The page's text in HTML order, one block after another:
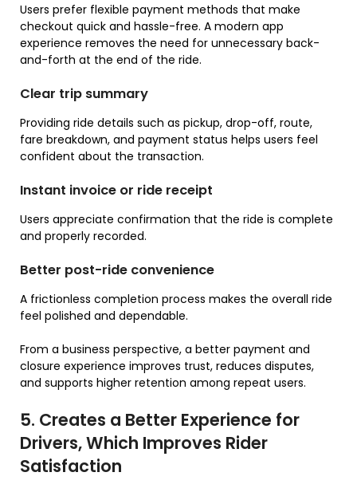
Users prefer flexible payment methods that make
checkout quick and hassle-free. A modern app
experience removes the need for unnecessary back-
and-forth at the end of the ride.
Clear trip summary
Providing ride details such as pickup, drop-off, route,
fare breakdown, and payment status helps users feel
confident about the transaction.
Instant invoice or ride receipt
Users appreciate confirmation that the ride is complete
and properly recorded.
Better post-ride convenience
A frictionless completion process makes the overall ride
feel polished and dependable.
From a business perspective, a better payment and
closure experience improves trust, reduces disputes,
and supports higher retention among repeat users.
5. Creates a Better Experience for
Drivers, Which Improves Rider
Satisfaction